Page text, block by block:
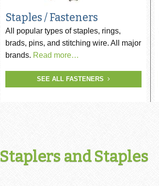
Staples / Fasteners
All popular types of staples, rings,
brads, pins, and stitching wire. All major
brands. Read more…
SEE ALL FASTENERS
Staplers and Staples